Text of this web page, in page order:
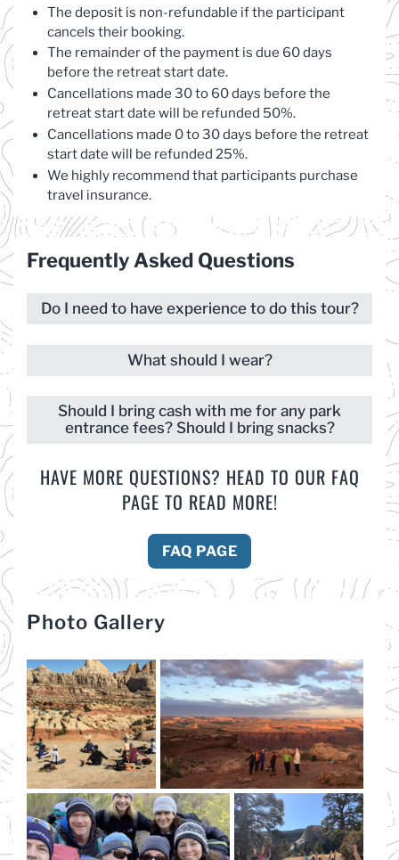
The deposit is non-refundable if the participant
cancels their booking.
The remainder of the payment is due 60 days
before the retreat start date.
Cancellations made 30 to 60 days before the
retreat start date will be refunded 50%.
Cancellations made 0 to 30 days before the retreat
start date will be refunded 25%.
We highly recommend that participants purchase
travel insurance.
Frequently Asked Questions
Do I need to have experience to do this tour?
What should I wear?
Should I bring cash with me for any park
entrance fees? Should I bring snacks?
HAVE MORE QUESTIONS? HEAD TO OUR FAQ
PAGE TO READ MORE!
FAQ PAGE
Photo Gallery